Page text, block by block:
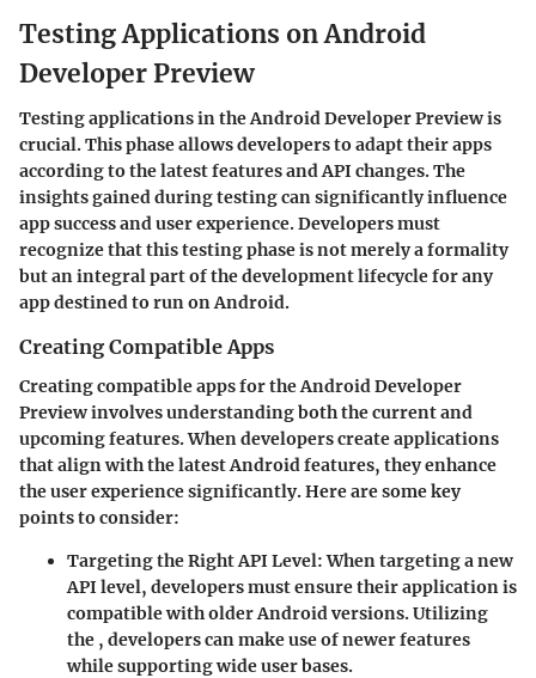
Testing Applications on Android
Developer Preview
Testing applications in the Android Developer Preview is
crucial. This phase allows developers to adapt their apps
according to the latest features and API changes. The
insights gained during testing can significantly influence
app success and user experience. Developers must
recognize that this testing phase is not merely a formality
but an integral part of the development lifecycle for any
app destined to run on Android.
Creating Compatible Apps
Creating compatible apps for the Android Developer
Preview involves understanding both the current and
upcoming features. When developers create applications
that align with the latest Android features, they enhance
the user experience significantly. Here are some key
points to consider:
Targeting the Right API Level: When targeting a new
API level, developers must ensure their application is
compatible with older Android versions. Utilizing
the , developers can make use of newer features
while supporting wide user bases.